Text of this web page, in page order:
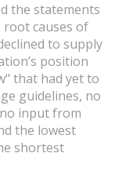
the statements
causes of
to supply
position
that had yet to
guidelines, no
input from
the lowest
shortest